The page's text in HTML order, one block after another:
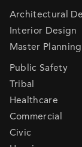
Architectural
Interior Design
Master Planning
Public Safety
Tribal
Healthcare
Commercial
Civic